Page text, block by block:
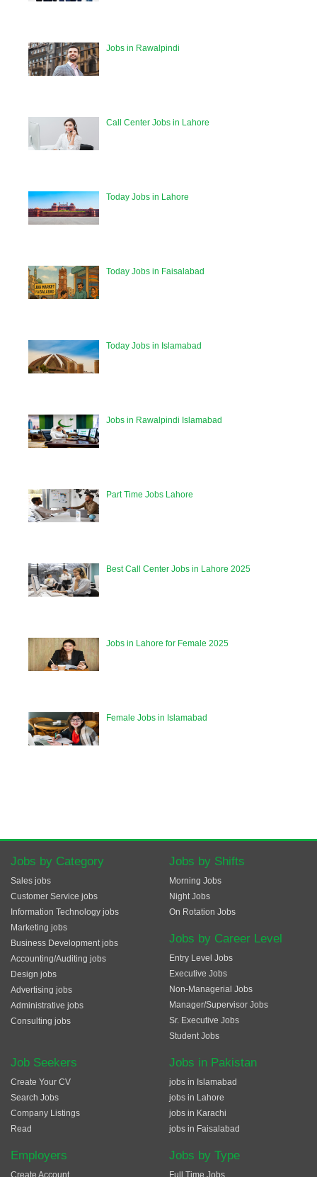
Jobs in Rawalpindi
Call Center Jobs in Lahore
Today Jobs in Lahore
Today Jobs in Faisalabad
Today Jobs in Islamabad
Jobs in Rawalpindi Islamabad
Part Time Jobs Lahore
Best Call Center Jobs in Lahore 2025
Jobs in Lahore for Female 2025
Female Jobs in Islamabad
Jobs by Category
Sales jobs
Customer Service jobs
Information Technology jobs
Marketing jobs
Business Development jobs
Accounting/Auditing jobs
Design jobs
Advertising jobs
Administrative jobs
Consulting jobs
Jobs by Shifts
Morning Jobs
Night Jobs
On Rotation Jobs
Jobs by Career Level
Entry Level Jobs
Executive Jobs
Non-Managerial Jobs
Manager/Supervisor Jobs
Sr. Executive Jobs
Student Jobs
Job Seekers
Create Your CV
Search Jobs
Company Listings
Read
Employers
Create Account
Jobs in Pakistan
jobs in Islamabad
jobs in Lahore
jobs in Karachi
jobs in Faisalabad
Jobs by Type
Full Time Jobs